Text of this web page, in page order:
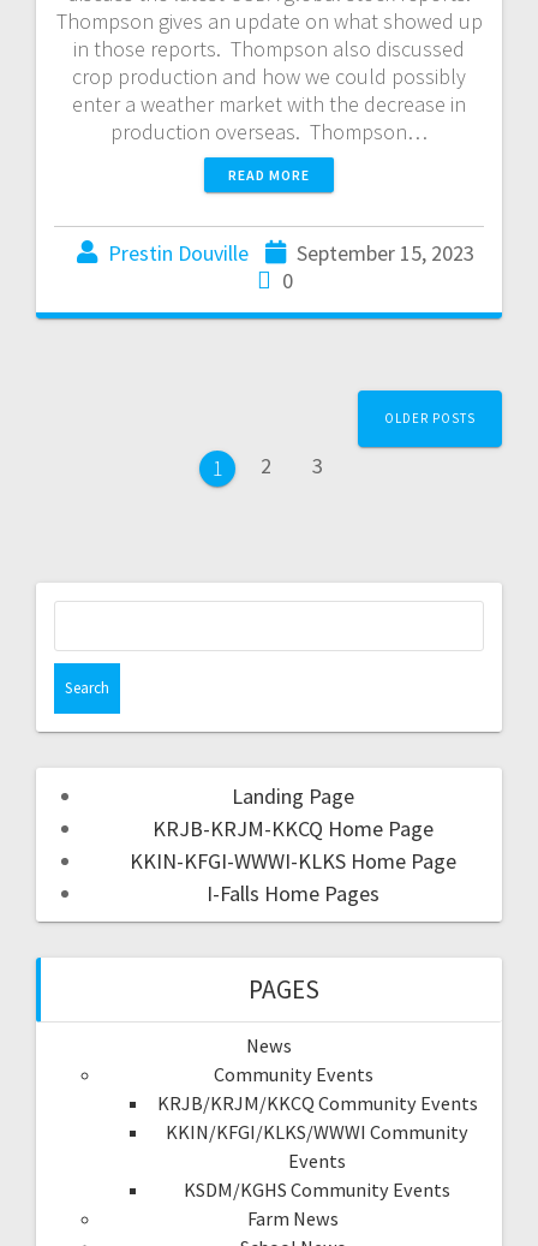
Thompson gives an update on what showed up
in those reports. Thompson also discussed
crop production and how we could possibly
enter a weather market with the decrease in
production overseas. Thompson…
READ MORE
Prestin Douville
September 15, 2023
0
1 2 3
OLDER POSTS
Landing Page
KRJB-KRJM-KKCQ Home Page
KKIN-KFGI-WWWI-KLKS Home Page
I-Falls Home Pages
PAGES
News
Community Events
KRJB/KRJM/KKCQ Community Events
KKIN/KFGI/KLKS/WWWI Community
Events
KSDM/KGHS Community Events
Farm News